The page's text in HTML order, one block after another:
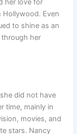
her love for
Hollywood. Even
to shine as an
through her
did not have
time, mainly in
movies, and
stars. Nancy